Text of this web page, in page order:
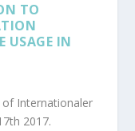
TO
USAGE IN
Internationaler
2017.